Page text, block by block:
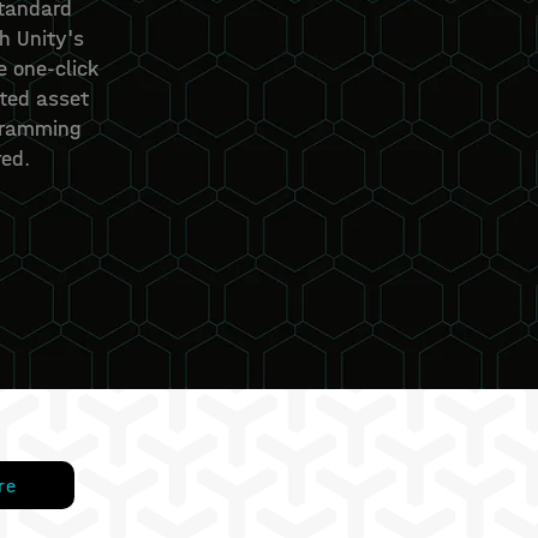
Unity's
one-click
asset